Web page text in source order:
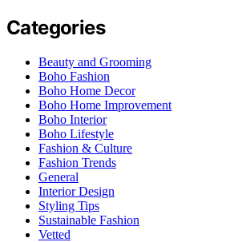
Categories
Beauty and Grooming
Boho Fashion
Boho Home Decor
Boho Home Improvement
Boho Interior
Boho Lifestyle
Fashion & Culture
Fashion Trends
General
Interior Design
Styling Tips
Sustainable Fashion
Vetted